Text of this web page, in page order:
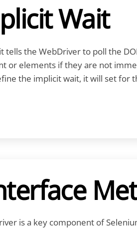
Wait
tells the WebDriver to poll the
or elements if they are not
the implicit wait, it will set for
is a key component of